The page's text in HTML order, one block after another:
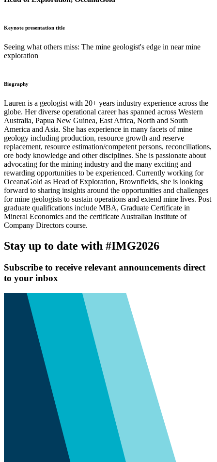
Keynote presentation title
Seeing what others miss: The mine geologist's edge in near mine
exploration
Biography
Lauren is a geologist with 20+ years industry experience across the
globe. Her diverse operational career has spanned across Western
Australia, Papua New Guinea, East Africa, North and South
America and Asia. She has experience in many facets of mine
geology including production, resource growth and reserve
replacement, resource estimation/competent persons, reconciliations,
ore body knowledge and other disciplines. She is passionate about
advocating for the mining industry and the many exciting and
rewarding opportunities to be experienced. Currently working for
OceanaGold as Head of Exploration, Brownfields, she is looking
forward to sharing insights around the opportunities and challenges
for mine geologists to sustain operations and extend mine lives. Post
graduate qualifications include MBA, Graduate Certificate in
Mineral Economics and the certificate Australian Institute of
Company Directors course.
Stay up to date with #IMG2026
Subscribe to receive relevant announcements direct
to your inbox